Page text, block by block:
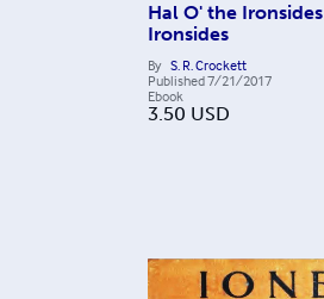
Hal O' the Ironsides
Ironsides
By S. R. Crockett
Published7/21/2017
Ebook
3.50 USD